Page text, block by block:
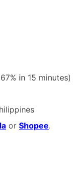
in 15 minutes)
or Shopee.